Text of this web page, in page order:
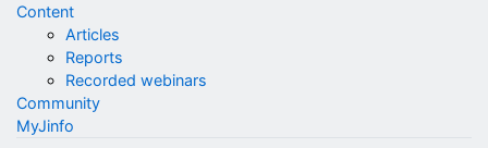
Content
Articles
Reports
Recorded webinars
Community
MyJinfo